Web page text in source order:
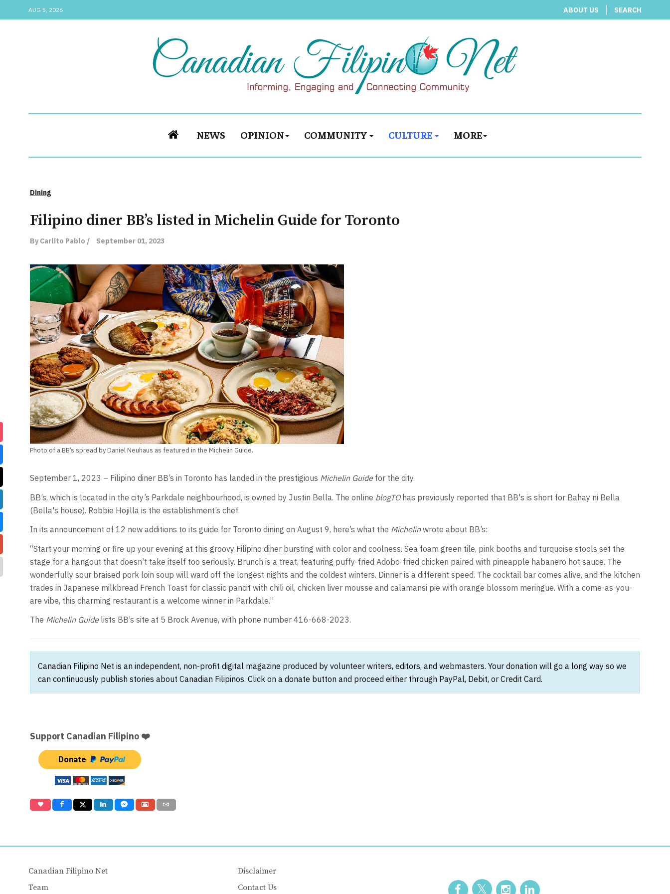
AUG 5, 2026 ABOUT US SEARCH
NEWS OPINION COMMUNITY CULTURE MORE
Dining
Filipino diner BB’s listed in Michelin Guide for Toronto
By Carlito Pablo / September 01, 2023
Photo of a BB’s spread by Daniel Neuhaus as featured in the Michelin Guide.
September 1, 2023 – Filipino diner BB’s in Toronto has landed in the prestigious Michelin Guidefor the city.
BB’s, which is located in the city’s Parkdale neighbourhood, is owned by Justin Bella. The online blogTOhas previously reported that BB's is short for Bahay ni Bella
(Bella's house). Robbie Hojilla is the establishment’s chef.
In its announcement of 12 new additions to its guide for Toronto dining on August 9, here’s what the Michelinwrote about BB’s:
“Start your morning or fire up your evening at this groovy Filipino diner bursting with color and coolness. Sea foam green tile, pink booths and turquoise stools set the
stage for a hangout that doesn’t take itself too seriously. Brunch is a treat, featuring puffy-fried Adobo-fried chicken paired with pineapple habanero hot sauce. The
wonderfully sour braised pork loin soup will ward off the longest nights and the coldest winters. Dinner is a different speed. The cocktail bar comes alive, and the kitchen
trades in Japanese milkbread French Toast for classic pancit with chili oil, chicken liver mousse and calamansi pie with orange blossom meringue. With a come-as-you-
are vibe, this charming restaurant is a welcome winner in Parkdale.”
The Michelin Guidelists BB’s site at 5 Brock Avenue, with phone number 416-668-2023.
Canadian Filipino Net is an independent, non-profit digital magazine produced by volunteer writers, editors, and webmasters. Your donation will go a long way so we
can continuously publish stories about Canadian Filipinos. Click on a donate button and proceed either through PayPal, Debit, or Credit Card.
Support Canadian Filipino ❤️
Donate
Canadian Filipino Net
Team
Disclaimer
Contact Us